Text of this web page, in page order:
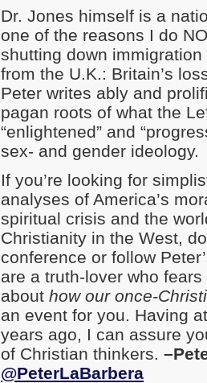
Dr. Jones himself is a
one of the reasons I do
shutting down
from the U.K.: Britain’s
Peter writes ably and
pagan roots of what the
“enlightened” and
sex- and gender ideology.
If you’re looking for
analyses of America’s
spiritual crisis and the
Christianity in the West,
conference or follow
are a truth-lover who
about how our once-
an event for you. Having
years ago, I can assure
of Christian thinkers.
@PeterLaBarbera